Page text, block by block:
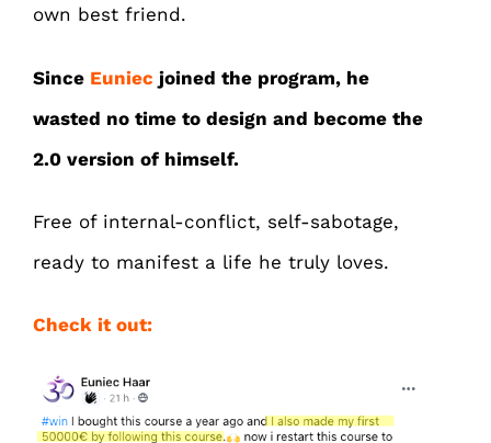
own best friend.
Since Euniec joined the program, he
wasted no time to design and become the
2.0 version of himself.
Free of internal-conflict, self-sabotage,
ready to manifest a life he truly loves.
Check it out: